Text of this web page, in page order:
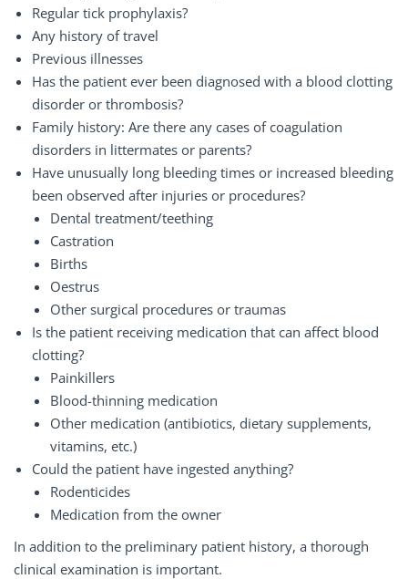
Regular tick prophylaxis?
Any history of travel
Previous illnesses
Has the patient ever been diagnosed with a blood clotting
disorder or thrombosis?
Family history: Are there any cases of coagulation
disorders in littermates or parents?
Have unusually long bleeding times or increased bleeding
been observed after injuries or procedures?
Dental treatment/teething
Castration
Births
Oestrus
Other surgical procedures or traumas
Is the patient receiving medication that can affect blood
clotting?
Painkillers
Blood-thinning medication
Other medication (antibiotics, dietary supplements,
vitamins, etc.)
Could the patient have ingested anything?
Rodenticides
Medication from the owner
In addition to the preliminary patient history, a thorough
clinical examination is important.